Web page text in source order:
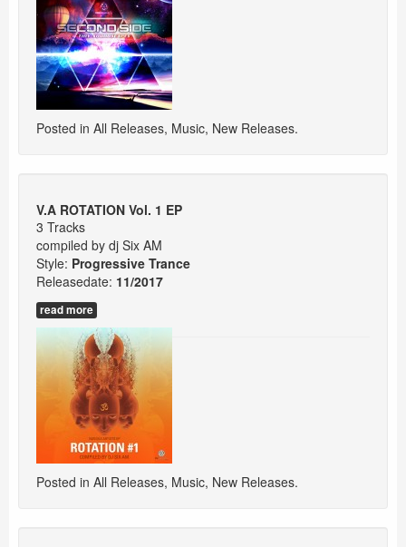
Posted in All Releases, Music, New Releases.
V.A ROTATION Vol. 1 EP
3 Tracks
compiled by dj Six AM
Style: Progressive Trance
Releasedate: 11/2017
read more
Posted in All Releases, Music, New Releases.